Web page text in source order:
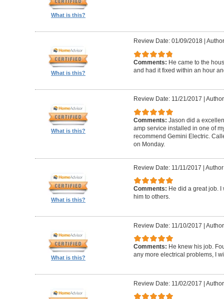
What is this?
What is this?
Review Date: 01/09/2018|
Comments: He came to the
and had it fixed within an hour
What is this?
Review Date: 11/21/2017
Comments: Jason did a
amp service installed in one of
recommend Gemini Electric.
on Monday.
What is this?
Review Date: 11/11/2017 |
Comments: He did a great job.
him to others.
What is this?
Review Date: 11/10/2017 |
Comments: He knew his job.
any more electrical problems, I
Review Date: 11/02/2017 |